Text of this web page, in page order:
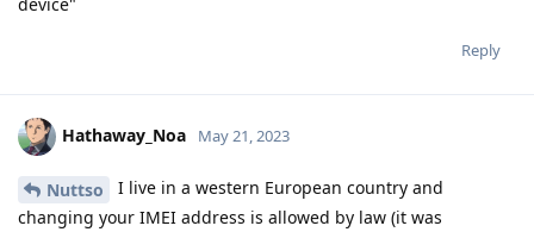
Reply
Hathaway_Noa May 21, 2023
Nuttso
I live in a western European country and
changing your IMEI address is allowed by law (it was